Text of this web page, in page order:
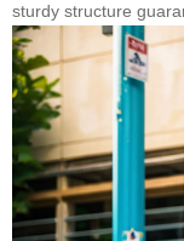
sturdy structure